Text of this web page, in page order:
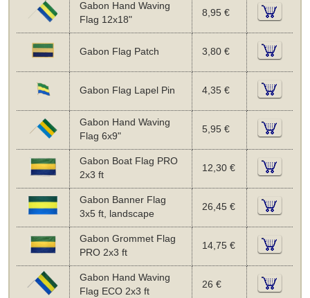
Gabon Hand Waving
Flag 12x18"
8,95 €
Gabon Flag Patch 3,80 €
Gabon Flag Lapel Pin 4,35 €
Gabon Hand Waving
Flag 6x9"
5,95 €
Gabon Boat Flag PRO
2x3 ft
12,30 €
Gabon Banner Flag
3x5 ft, landscape
26,45 €
Gabon Grommet Flag
PRO 2x3 ft
14,75 €
Gabon Hand Waving
Flag ECO 2x3 ft
26 €